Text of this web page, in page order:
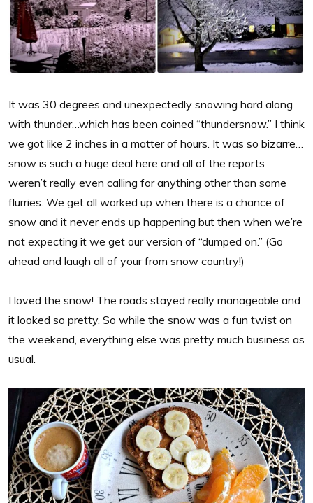
It was 30 degrees and unexpectedly snowing hard along
with thunder…which has been coined “thundersnow.” I think
we got like 2 inches in a matter of hours. It was so bizarre…
snow is such a huge deal here and all of the reports
weren’t really even calling for anything other than some
flurries. We get all worked up when there is a chance of
snow and it never ends up happening but then when we’re
not expecting it we get our version of “dumped on.” (Go
ahead and laugh all of your from snow country!)
I loved the snow! The roads stayed really manageable and
it looked so pretty. So while the snow was a fun twist on
the weekend, everything else was pretty much business as
usual.